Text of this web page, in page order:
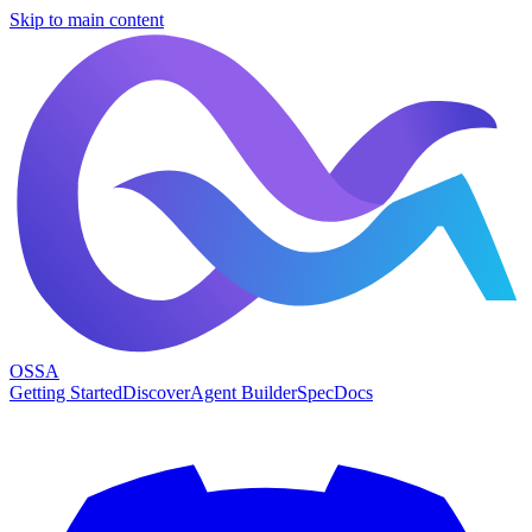
Skip to main content
OSSA
Getting StartedDiscoverAgent BuilderSpecDocs